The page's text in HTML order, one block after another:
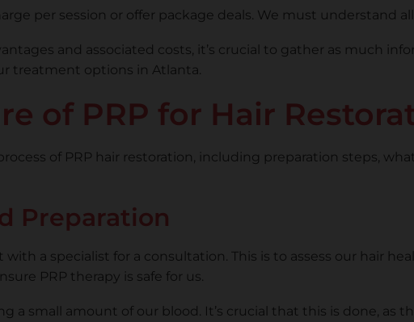
per session or offer package deals. We must understand
and associated costs, it’s crucial to gather as much
treatment options in Atlanta.
of PRP for Hair
of PRP hair restoration, including preparation steps,
Preparation
a specialist for a consultation. This is to assess our hair
PRP therapy is safe for us.
a small amount of our blood. It’s crucial that this is done, as